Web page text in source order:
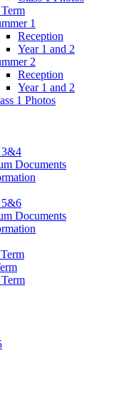
1
Reception
Year 1 and 2
2
Reception
Year 1 and 2
1 Photos
3&4
Documents
5&6
Documents